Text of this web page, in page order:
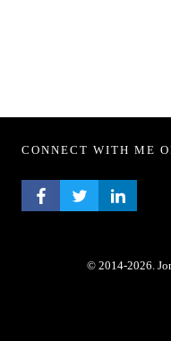
CONNECT WITH ME
FACEBOOK PROFILE
TWITTER PROFILE
LINKEDIN
© 2014-2026.